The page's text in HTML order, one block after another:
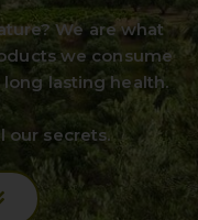
We are what
we consume
lasting health.
our secrets.